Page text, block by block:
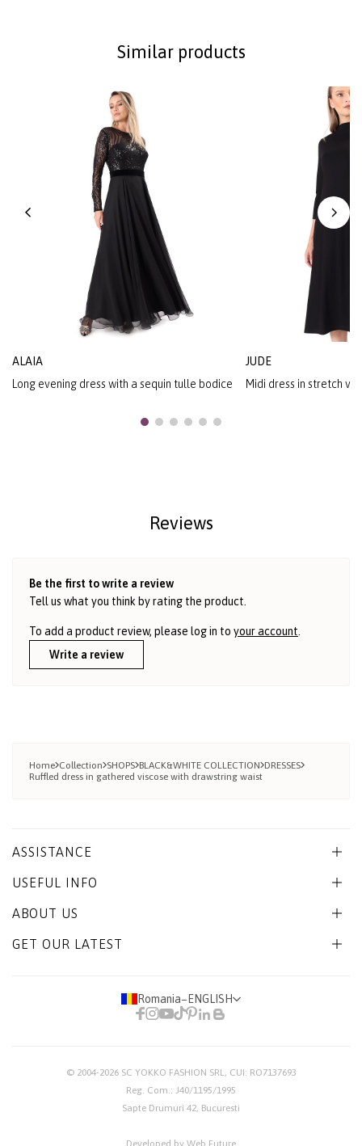
Similar products
ALAIA
Long evening dress with a sequin tulle bodice
JUDE
Midi dress in stretch
Reviews
Be the first to write a review
Tell us what you think by rating the product.
To add a product review, please log in to your account
Write a review
Home Collection SHOPS BLACK&WHITE COLLECTION DRESSES
Ruffled dress in gathered viscose with drawstring waist
ASSISTANCE
USEFUL INFO
ABOUT US
GET OUR LATEST
Romania− ENGLISH
© 2004-2026 SC YOKKO FASHION SRL, CUI: RO7137693
Reg. Com.: J40/1195/1995
Sapte Drumuri 42, Bucuresti
Developed by Web Future